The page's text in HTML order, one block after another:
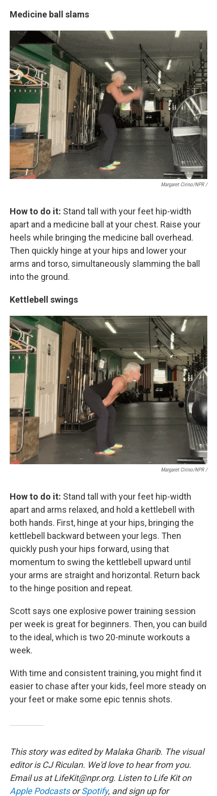
Medicine ball slams
Margaret Cirino/NPR /
How to do it: Stand tall with your feet hip-width
apart and a medicine ball at your chest. Raise your
heels while bringing the medicine ball overhead.
Then quickly hinge at your hips and lower your
arms and torso, simultaneously slamming the ball
into the ground.
Kettlebell swings
Margaret Cirino/NPR /
How to do it: Stand tall with your feet hip-width
apart and arms relaxed, and hold a kettlebell with
both hands. First, hinge at your hips, bringing the
kettlebell backward between your legs. Then
quickly push your hips forward, using that
momentum to swing the kettlebell upward until
your arms are straight and horizontal. Return back
to the hinge position and repeat.
Scott says one explosive power training session
per week is great for beginners. Then, you can build
to the ideal, which is two 20-minute workouts a
week.
With time and consistent training, you might find it
easier to chase after your kids, feel more steady on
your feet or make some epic tennis shots.
This story was edited by Malaka Gharib. The visual
editor is CJ Riculan. We'd love to hear from you.
Email us at LifeKit@npr.org. Listen to Life Kit on
Apple PodcastsorSpotify, and sign up for